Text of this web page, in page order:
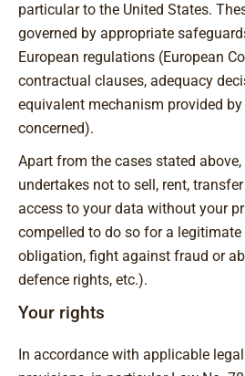
particular to the United States.
governed by appropriate
European regulations (European
contractual clauses, adequacy
equivalent mechanism provided
concerned).
Apart from the cases stated above,
undertakes not to sell, rent,
access to your data without your
compelled to do so for a legitimate
obligation, fight against fraud or
defence rights, etc.).
Your rights
In accordance with applicable